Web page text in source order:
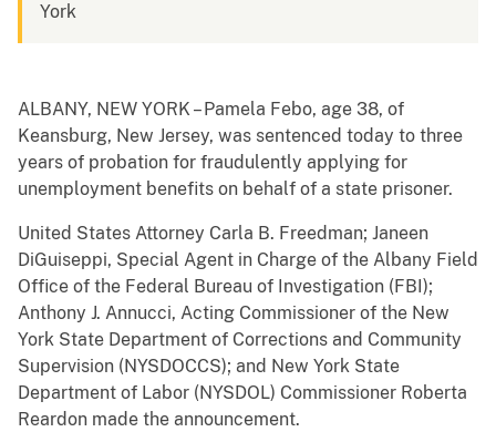
York
ALBANY, NEW YORK – Pamela Febo, age 38, of
Keansburg, New Jersey, was sentenced today to three
years of probation for fraudulently applying for
unemployment benefits on behalf of a state prisoner.
United States Attorney Carla B. Freedman; Janeen
DiGuiseppi, Special Agent in Charge of the Albany Field
Office of the Federal Bureau of Investigation (FBI);
Anthony J. Annucci, Acting Commissioner of the New
York State Department of Corrections and Community
Supervision (NYSDOCCS); and New York State
Department of Labor (NYSDOL) Commissioner Roberta
Reardon made the announcement.